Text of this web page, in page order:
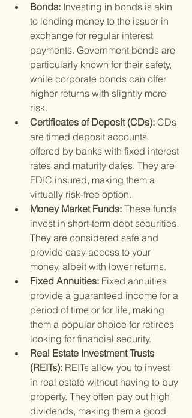
Bonds: Investing in bonds is akin
to lending money to the issuer in
exchange for regular interest
payments. Government bonds are
particularly known for their safety,
while corporate bonds can offer
higher returns with slightly more
risk.
Certificates of Deposit (CDs): CDs
are timed deposit accounts
offered by banks with fixed interest
rates and maturity dates. They are
FDIC insured, making them a
virtually risk-free option.
Money Market Funds: These funds
invest in short-term debt securities.
They are considered safe and
provide easy access to your
money, albeit with lower returns.
Fixed Annuities: Fixed annuities
provide a guaranteed income for a
period of time or for life, making
them a popular choice for retirees
looking for financial security.
Real Estate Investment Trusts
(REITs): REITs allow you to invest
in real estate without having to buy
property. They often pay out high
dividends, making them a good